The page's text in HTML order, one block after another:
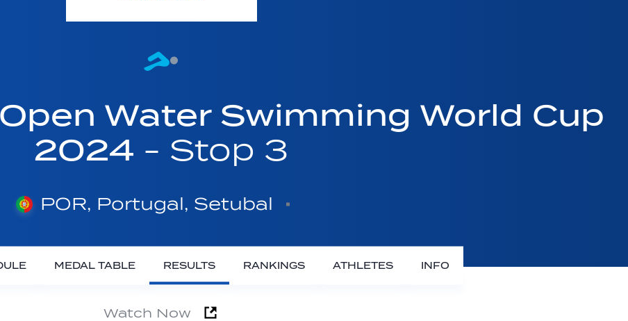
Water Swimming World Cup
2024 - Stop 3
POR, Portugal, Setubal
MEDAL TABLE RESULTS RANKINGS ATHLETES INFO
Watch Now